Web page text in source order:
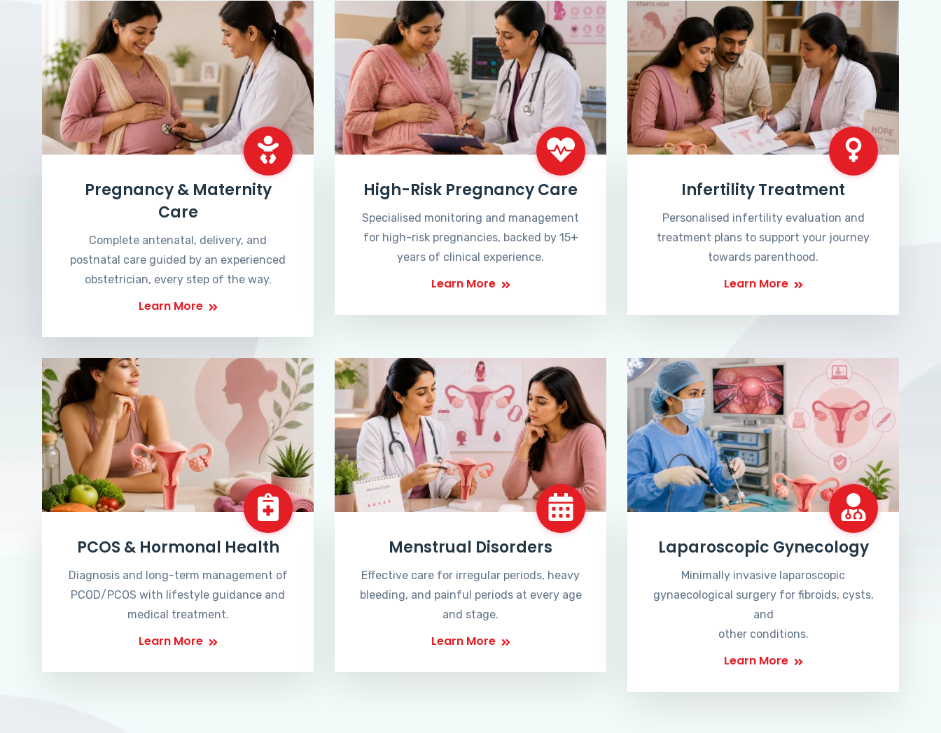
Pregnancy & Maternity
Care
Complete antenatal, delivery, and
postnatal care guided by an experienced
obstetrician, every step of the way.
Learn More
High-Risk Pregnancy Care
Specialised monitoring and management
for high-risk pregnancies, backed by 15+
years of clinical experience.
Learn More
Infertility Treatment
Personalised infertility evaluation and
treatment plans to support your journey
towards parenthood.
Learn More
PCOS & Hormonal Health
Diagnosis and long-term management of
PCOD/PCOS with lifestyle guidance and
medical treatment.
Learn More
Menstrual Disorders
Effective care for irregular periods, heavy
bleeding, and painful periods at every age
and stage.
Learn More
Laparoscopic Gynecology
Minimally invasive laparoscopic
gynaecological surgery for fibroids, cysts,
and
other conditions.
Learn More